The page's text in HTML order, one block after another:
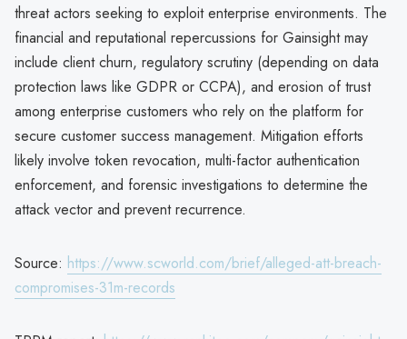
threat actors seeking to exploit enterprise environments. The
financial and reputational repercussions for Gainsight may
include client churn, regulatory scrutiny (depending on data
protection laws like GDPR or CCPA), and erosion of trust
among enterprise customers who rely on the platform for
secure customer success management. Mitigation efforts
likely involve token revocation, multi-factor authentication
enforcement, and forensic investigations to determine the
attack vector and prevent recurrence.
Source: https://www.scworld.com/brief/alleged-att-breach-
compromises-31m-records